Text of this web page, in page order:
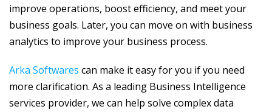
improve operations, boost efficiency, and meet your
business goals. Later, you can move on with business
analytics to improve your business process.
Arka Softwares can make it easy for you if you need
more clarification. As a leading Business Intelligence
services provider, we can help solve complex data